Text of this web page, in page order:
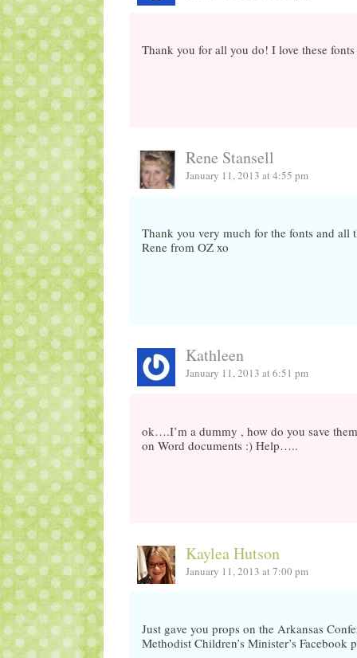
Thank you for all you do! I love these
Rene Stansell
January 11, 2013 at 4:55 pm
Thank you very much for the fonts and all
Rene from OZ xo
Kathleen
January 11, 2013 at 6:51 pm
ok….I’m a dummy , how do you save
on Word documents :) Help…..
Kaylea Hutson
January 11, 2013 at 7:00 pm
Just gave you props on the Arkansas
Methodist Children’s Minister’s